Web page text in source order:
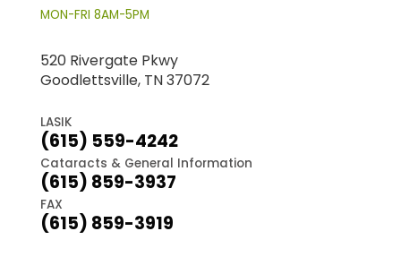
MON-FRI 8AM-5PM
520 Rivergate Pkwy
Goodlettsville, TN 37072
LASIK
(615) 559-4242
Cataracts & General Information
(615) 859-3937
FAX
(615) 859-3919